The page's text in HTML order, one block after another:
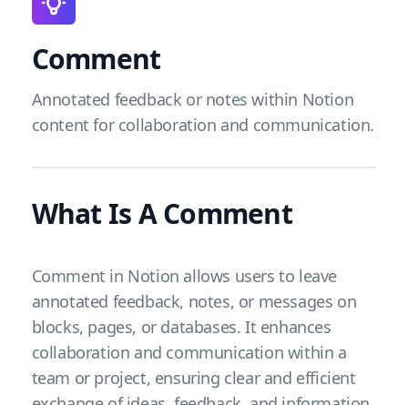
Comment
Annotated feedback or notes within Notion
content for collaboration and communication.
What Is A Comment
Comment in Notion allows users to leave
annotated feedback, notes, or messages on
blocks, pages, or databases. It enhances
collaboration and communication within a
team or project, ensuring clear and efficient